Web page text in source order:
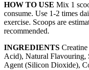
HOW TO USE Mix 1
consume. Use 1-2 times
exercise. Scoops are
recommended.
INGREDIENTS
Acid), Natural Flavouring,
Agent (Silicon Dioxide),